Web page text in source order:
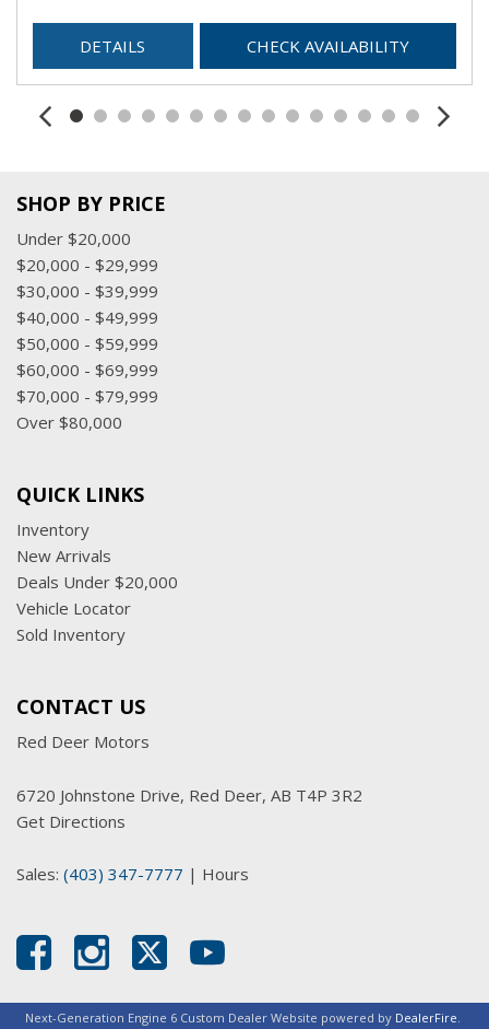
DETAILS CHECK AVAILABILITY
SHOP BY PRICE
Under $20,000
$20,000 - $29,999
$30,000 - $39,999
$40,000 - $49,999
$50,000 - $59,999
$60,000 - $69,999
$70,000 - $79,999
Over $80,000
QUICK LINKS
Inventory
New Arrivals
Deals Under $20,000
Vehicle Locator
Sold Inventory
CONTACT US
Red Deer Motors
6720 Johnstone Drive, Red Deer, AB T4P 3R2
Get Directions
Sales: (403) 347-7777 | Hours
Next-Generation Engine 6 Custom Dealer Website powered by DealerFire.